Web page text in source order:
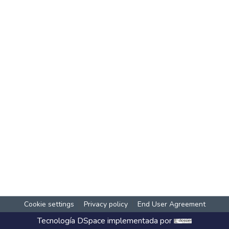
Cookie settings Privacy policy End User Agreement
Tecnología DSpace implementada por